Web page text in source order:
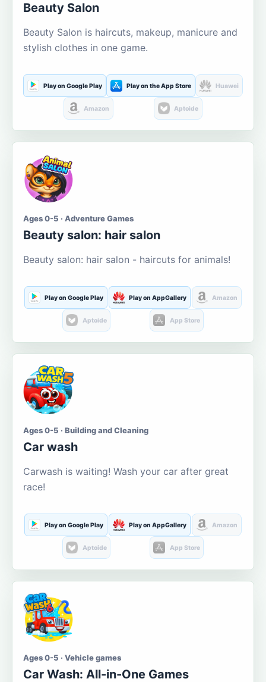
Beauty Salon
Beauty Salon is haircuts, makeup, manicure and
stylish clothes in one game.
Play on Google Play Play on the App Store Huawei
Amazon Aptoide
Ages 0-5 · Adventure Games
Beauty salon: hair salon
Beauty salon: hair salon - haircuts for animals!
Play on Google Play Play on AppGallery Amazon
Aptoide App Store
Ages 0-5 · Building and Cleaning
Car wash
Carwash is waiting! Wash your car after great
race!
Play on Google Play Play on AppGallery Amazon
Aptoide App Store
Ages 0-5 · Vehicle games
Car Wash: All-in-One Games